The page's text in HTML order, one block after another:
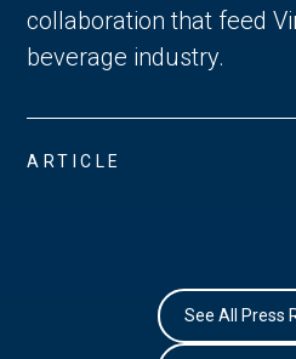
collaboration that feed
beverage industry.
ARTICLE
See All Press